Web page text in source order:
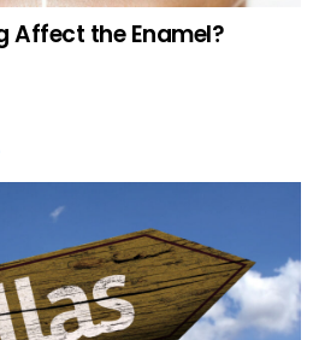
Affect the Enamel?